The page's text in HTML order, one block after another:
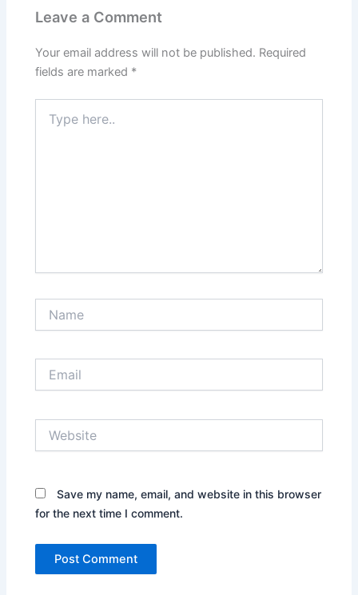
Leave a Comment
Your email address will not be published. Required
fields are marked *
here..
Save my name, email, and website in this browser
for the next time I comment.